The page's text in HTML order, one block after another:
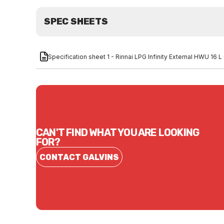
SPEC SHEETS
Specification sheet 1 - Rinnai LPG Infinity External HWU 16
CAN'T FIND WHAT YOU ARE LOOKING
FOR?
CONTACT GALVINS